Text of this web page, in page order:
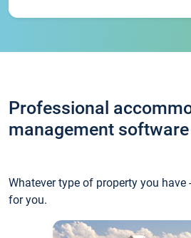
Professional
management software
Whatever type of property you have
for you.